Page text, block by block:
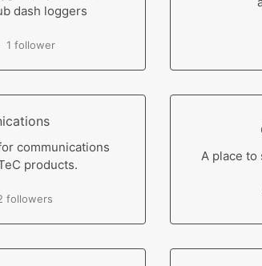
dash loggers
1 follower
communications
products.
followers
A place to